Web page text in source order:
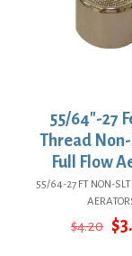
55/64″-27
Thread
Full Flow
55/64-27 FT NON-
$4.20 $